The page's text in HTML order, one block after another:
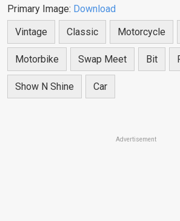
Primary Image: Download
Vintage
Classic Motorcycle
Motorbike Swap Meet Bit
Show N Shine Car
Advertisement